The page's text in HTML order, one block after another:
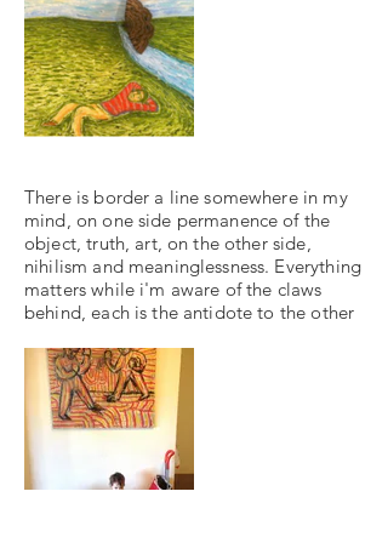
There is border a line somewhere in my
mind, on one side permanence of the
object, truth, art, on the other side,
nihilism and meaninglessness. Everything
matters while i'm aware of the claws
behind, each is the antidote to the other